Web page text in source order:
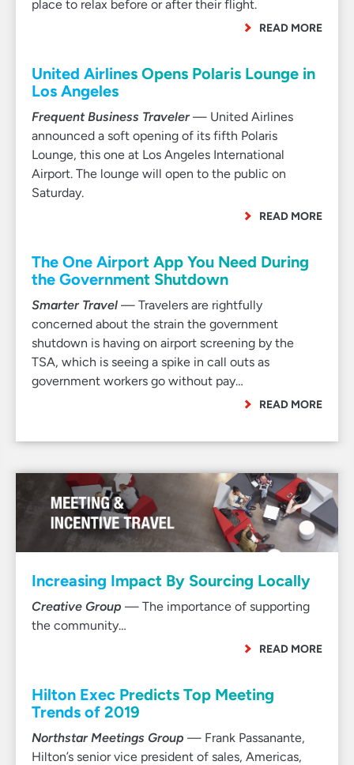
place to relax before or after their flight.
READ MORE
United Airlines Opens Polaris Lounge in
Los Angeles
Frequent Business Traveler— United Airlines
announced a soft opening of its fifth Polaris
Lounge, this one at Los Angeles International
Airport. The lounge will open to the public on
Saturday.
READ MORE
The One Airport App You Need During
the Government Shutdown
Smarter Travel — Travelers are rightfully
concerned about the strain the government
shutdown is having on airport screening by the
TSA, which is seeing a spike in call outs as
government workers go without pay…
READ MORE
Increasing Impact By Sourcing Locally
Creative Group — The importance of supporting
the community…
READ MORE
Hilton Exec Predicts Top Meeting
Trends of 2019
Northstar Meetings Group — Frank Passanante,
Hilton’s senior vice president of sales, Americas,